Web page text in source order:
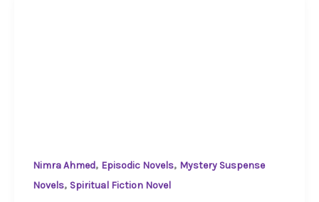
Nimra Ahmed, Episodic Novels, Mystery Suspense
Novels, Spiritual Fiction Novel